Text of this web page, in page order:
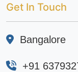
Get In Touch
Bangalore
+91